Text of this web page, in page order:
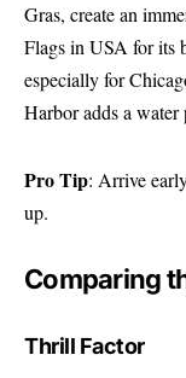
Gras, create an
Flags in USA for its
especially for
Harbor adds a
Pro Tip: Arrive
up.
Comparing
Thrill Factor